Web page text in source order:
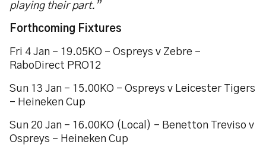
playing their part.”
Forthcoming Fixtures
Fri 4 Jan – 19.05KO – Ospreys v Zebre –
RaboDirect PRO12
Sun 13 Jan – 15.00KO – Ospreys v Leicester Tigers
– Heineken Cup
Sun 20 Jan – 16.00KO (Local) – Benetton Treviso v
Ospreys – Heineken Cup